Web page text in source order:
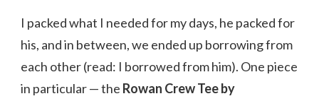
I packed what I needed for my days, he packed for
his, and in between, we ended up borrowing from
each other (read: I borrowed from him). One piece
in particular — the Rowan Crew Tee by